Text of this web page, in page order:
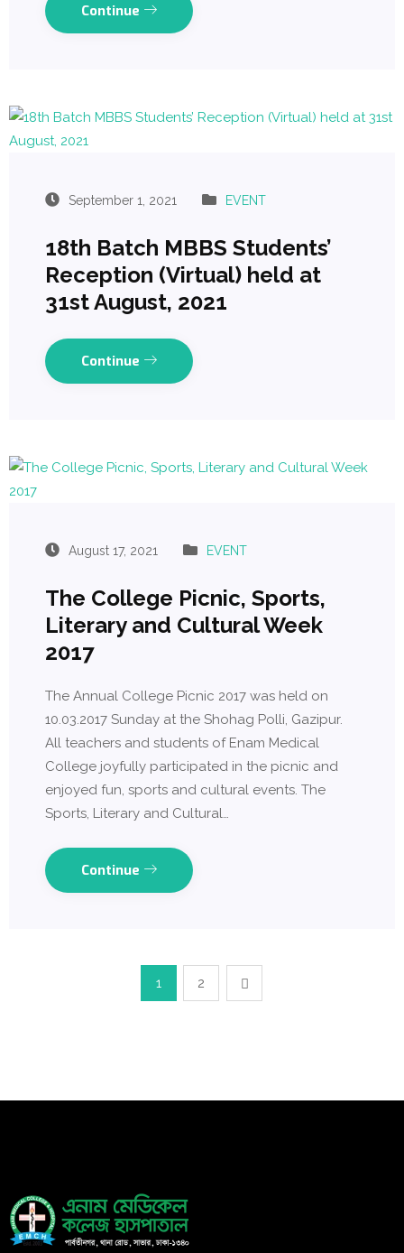
Continue
September 1, 2021 EVENT
18th Batch MBBS Students’
Reception (Virtual) held at
31st August, 2021
Continue
August 17, 2021 EVENT
The College Picnic, Sports,
Literary and Cultural Week
2017
The Annual College Picnic 2017 was held on
10.03.2017 Sunday at the Shohag Polli, Gazipur.
All teachers and students of Enam Medical
College joyfully participated in the picnic and
enjoyed fun, sports and cultural events. The
Sports, Literary and Cultural…
Continue
1 2